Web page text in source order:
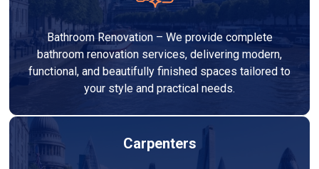
Bathroom Renovation – We provide complete
bathroom renovation services, delivering modern,
functional, and beautifully finished spaces tailored to
your style and practical needs.
Carpenters